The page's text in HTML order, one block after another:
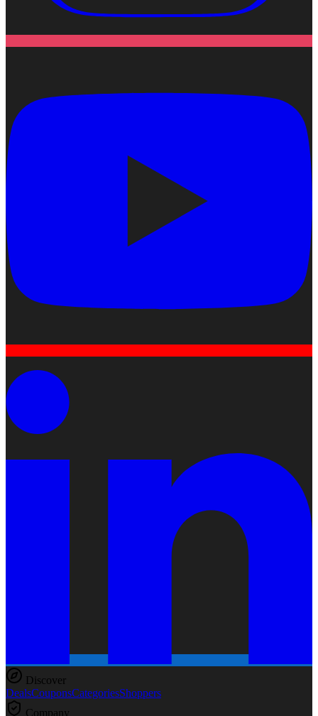
Discover
DealsCouponsCategoriesShoppers
Company